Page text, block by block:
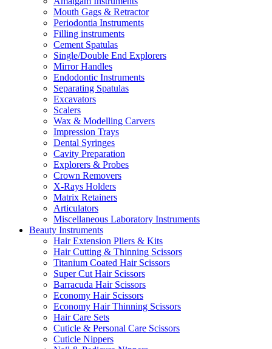
Mouth Gags & Retractor
Periodontia Instruments
Filling instruments
Cement Spatulas
Single/Double End Explorers
Mirror Handles
Endodontic Instruments
Separating Spatulas
Excavators
Scalers
Wax & Modelling Carvers
Impression Trays
Dental Syringes
Cavity Preparation
Explorers & Probes
Crown Removers
X-Rays Holders
Matrix Retainers
Articulators
Miscellaneous Laboratory Instruments
Beauty Instruments
Hair Extension Pliers & Kits
Hair Cutting & Thinning Scissors
Titanium Coated Hair Scissors
Super Cut Hair Scissors
Barracuda Hair Scissors
Economy Hair Scissors
Economy Hair Thinning Scissors
Hair Care Sets
Cuticle & Personal Care Scissors
Cuticle Nippers